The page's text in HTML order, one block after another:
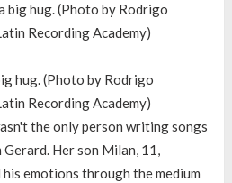
hug. (Photo by Rodrigo
Recording Academy)
the only person writing songs
Her son Milan, 11,
emotions through the medium